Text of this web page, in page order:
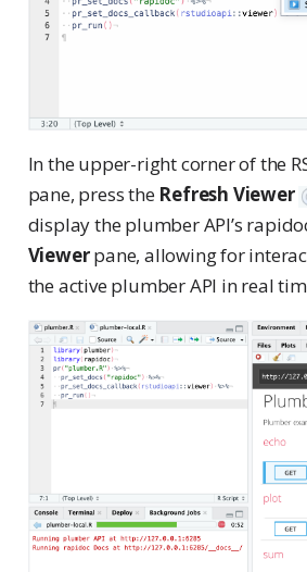
In the upper-right corner of the
pane, press the Refresh Viewer
display the plumber API’s
Viewerpane, allowing for
the active plumber API in real